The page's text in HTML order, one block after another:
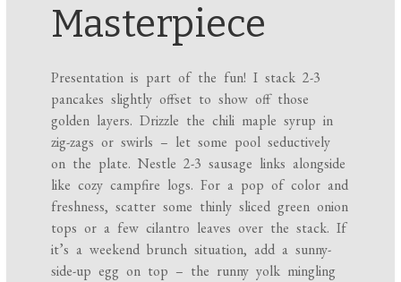
Masterpiece
Presentation is part of the fun! I stack 2-3
pancakes slightly offset to show off those
golden layers. Drizzle the chili maple syrup in
zig-zags or swirls – let some pool seductively
on the plate. Nestle 2-3 sausage links alongside
like cozy campfire logs. For a pop of color and
freshness, scatter some thinly sliced green onion
tops or a few cilantro leaves over the stack. If
it’s a weekend brunch situation, add a sunny-
side-up egg on top – the runny yolk mingling